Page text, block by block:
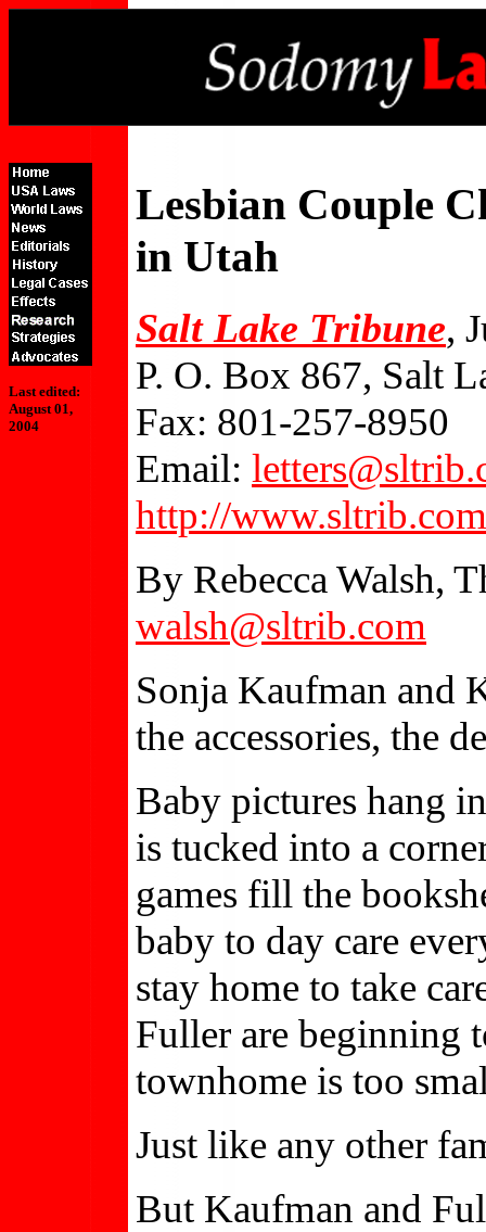
Last edited:
August 01,
2004
Lesbian Couple
in Utah
Salt Lake Tribune,
P. O. Box 867, Salt
Fax: 801-257-8950
Email:
http://
By Rebecca Walsh,
walsh@sltrib.com
Sonja Kaufman and
the accessories, the
Baby pictures hang
is tucked into a
games fill the
baby to day care
stay home to take
Fuller are beginning
townhome is too
Just like any other
But Kaufman and